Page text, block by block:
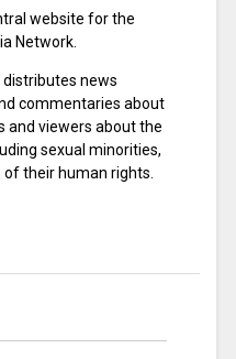
website for the
Network.
news
commentaries about
and viewers about the
sexual minorities,
their human rights.